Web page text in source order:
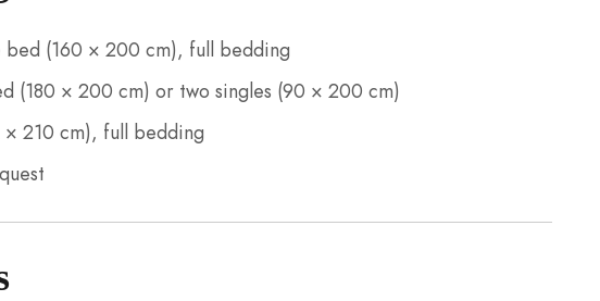
bed (160 × 200 cm), full bedding
(180 × 200 cm) or two singles (90 × 200 cm)
× 210 cm), full bedding